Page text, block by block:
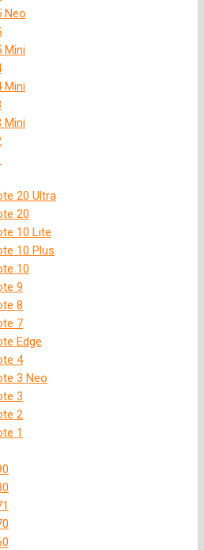
Neo
Mini
Mini
Mini
20 Ultra
20
10 Lite
10 Plus
10
9
8
7
Edge
4
3 Neo
3
2
1